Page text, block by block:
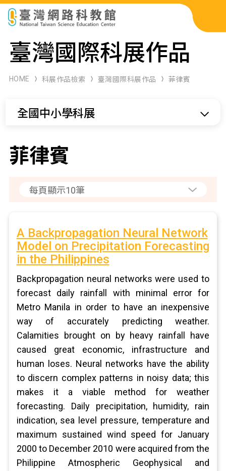
科展作品檢索
科學研習月刊
臺灣國際科展作品
HOME 科展作品檢索 臺灣國際科展作品 菲律賓
全國中小學科展
菲律賓
A Backpropagation Neural Network
Model on Precipitation Forecasting
in the Philippines
Backpropagation neural networks were used to
forecast daily rainfall with minimal error for
Metro Manila in order to have an inexpensive
way of accurately predicting weather.
Calamities brought on by heavy rainfall have
caused great economic, infrastructure and
human loses. Neural networks have the ability
to discern complex patterns in noisy data; this
makes it a viable method for weather
forecasting. Daily precipitation, humidity, rain
indication, sea level pressure, temperature and
maximum sustained wind speed for January
2000 to December 2010 were acquired from the
Philippine Atmospheric Geophysical and